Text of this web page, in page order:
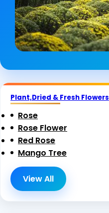
Plant,Dried & Fresh Flowers
Rose
Rose Flower
Red Rose
Mango Tree
View All